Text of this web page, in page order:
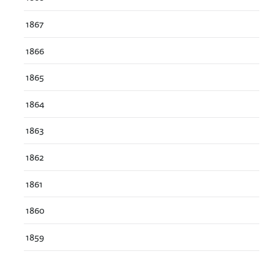
1867
1866
1865
1864
1863
1862
1861
1860
1859